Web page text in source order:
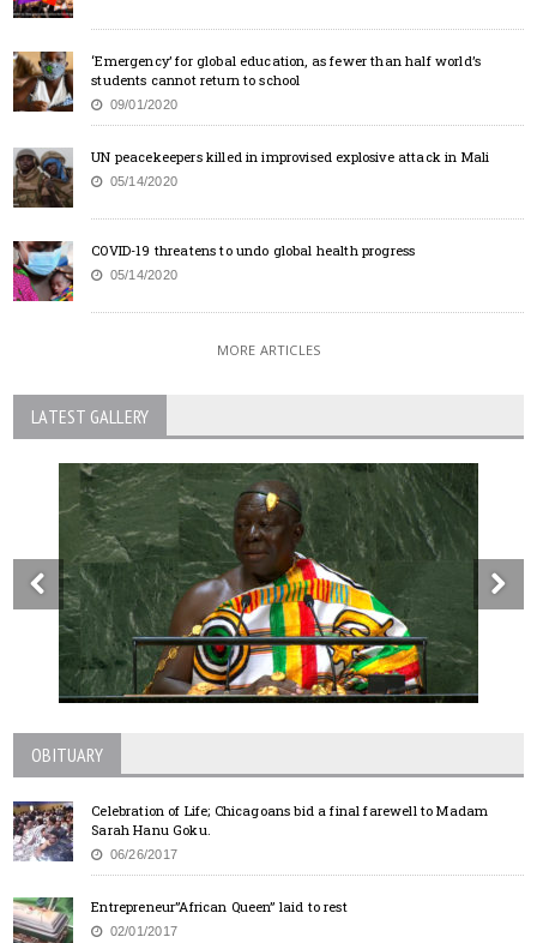
‘Emergency’ for global education, as fewer than half world’s
students cannot return to school
09/01/2020
UN peacekeepers killed in improvised explosive attack in Mali
05/14/2020
COVID-19 threatens to undo global health progress
05/14/2020
MORE ARTICLES
LATEST GALLERY
OBITUARY
Celebration of Life; Chicagoans bid a final farewell to Madam
Sarah Hanu Goku.
06/26/2017
Entrepreneur”African Queen” laid to rest
02/01/2017